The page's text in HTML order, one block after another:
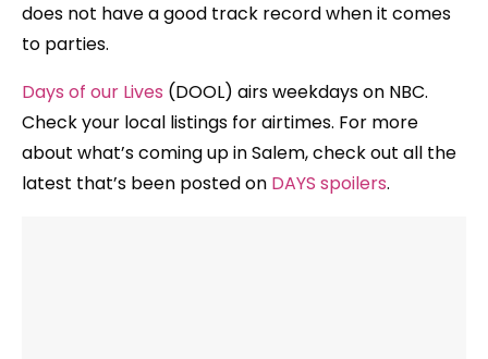
does not have a good track record when it comes
to parties.
Days of our Lives (DOOL) airs weekdays on NBC.
Check your local listings for airtimes. For more
about what’s coming up in Salem, check out all the
latest that’s been posted on DAYS spoilers.